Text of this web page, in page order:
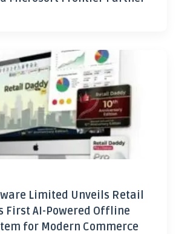
Limited Unveils Retail
First AI-Powered Offline
for Modern Commerce